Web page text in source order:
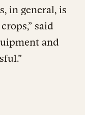
in general, is
said
and